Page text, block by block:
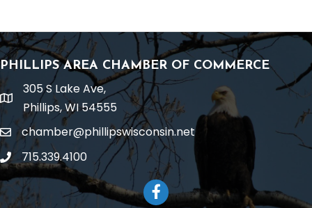
PHILLIPS AREA CHAMBER OF COMMERCE
location
305 S Lake Ave,
Phillips, WI 54555
emailchamber@phillipswisconsin.net
phone715.339.4100
Facebook